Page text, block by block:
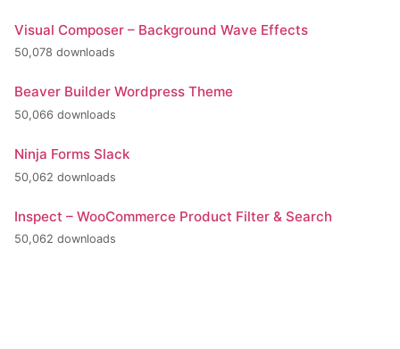
Visual Composer – Background Wave Effects
50,078 downloads
Beaver Builder Wordpress Theme
50,066 downloads
Ninja Forms Slack
50,062 downloads
Inspect – WooCommerce Product Filter & Search
50,062 downloads